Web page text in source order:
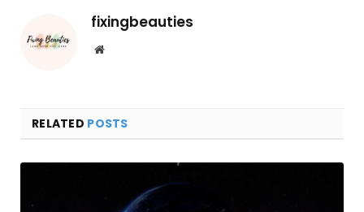
fixingbeauties
Website
RELATED POSTS